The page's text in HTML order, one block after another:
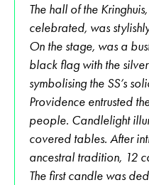
The hall of the
celebrated, was
On the stage, was a
black flag with the
symbolising the SS’s
Providence entrusted
people. Candlelight
covered tables. After
ancestral tradition, 12
The first candle was